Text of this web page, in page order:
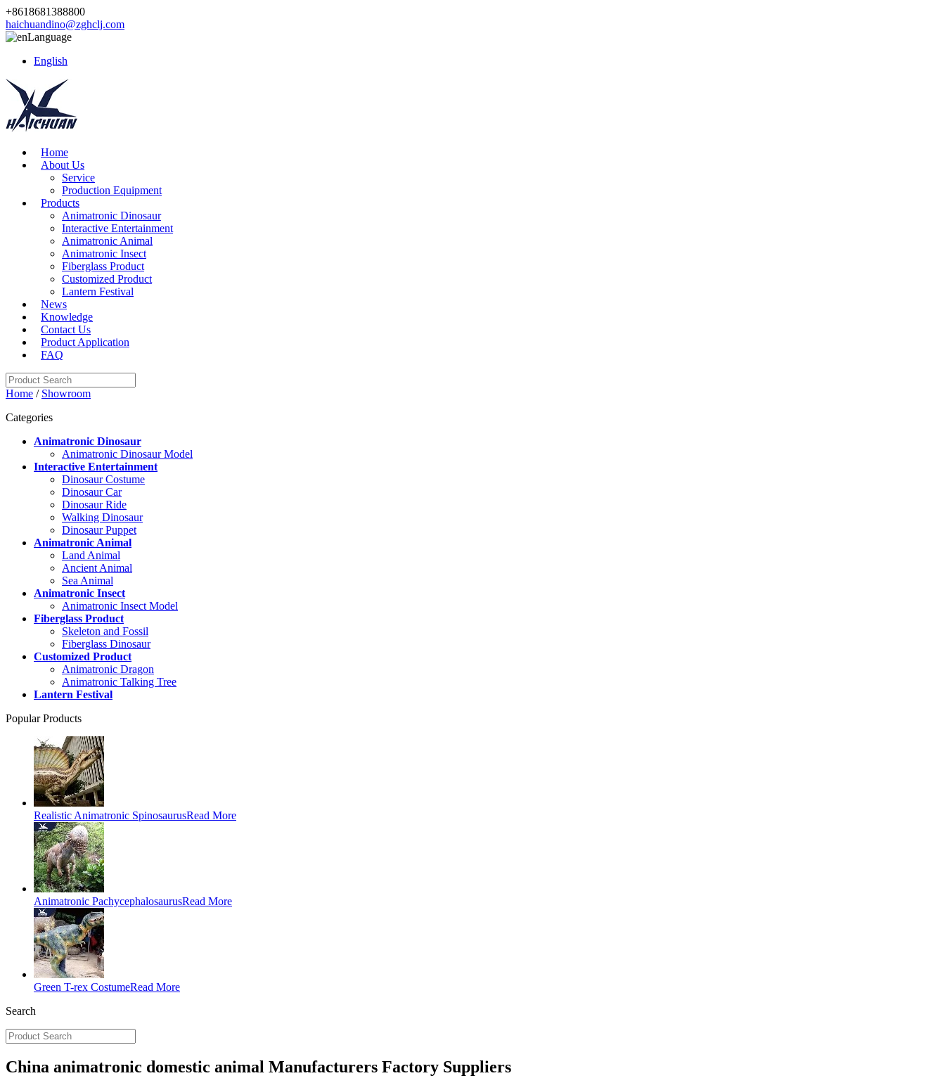
+8618681388800
haichuandino@zghclj.com
Language
English
Home
About Us
Service
Production Equipment
Products
Animatronic Dinosaur
Interactive Entertainment
Animatronic Animal
Animatronic Insect
Fiberglass Product
Customized Product
Lantern Festival
News
Knowledge
Contact Us
Product Application
FAQ
Home / Showroom
Categories
Animatronic Dinosaur
Animatronic Dinosaur Model
Interactive Entertainment
Dinosaur Costume
Dinosaur Car
Dinosaur Ride
Walking Dinosaur
Dinosaur Puppet
Animatronic Animal
Land Animal
Ancient Animal
Sea Animal
Animatronic Insect
Animatronic Insect Model
Fiberglass Product
Skeleton and Fossil
Fiberglass Dinosaur
Customized Product
Animatronic Dragon
Animatronic Talking Tree
Lantern Festival
Popular Products
Realistic Animatronic SpinosaurusRead More
Animatronic PachycephalosaurusRead More
Green T-rex CostumeRead More
Search
China animatronic domestic animal Manufacturers Factory Suppliers